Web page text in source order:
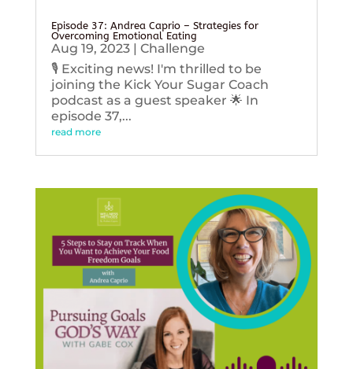
Episode 37: Andrea Caprio – Strategies for
Overcoming Emotional Eating
Aug 19, 2023| Challenge
🎙️ Exciting news! I'm thrilled to be
joining the Kick Your Sugar Coach
podcast as a guest speaker 🌟 In
episode 37,...
read more